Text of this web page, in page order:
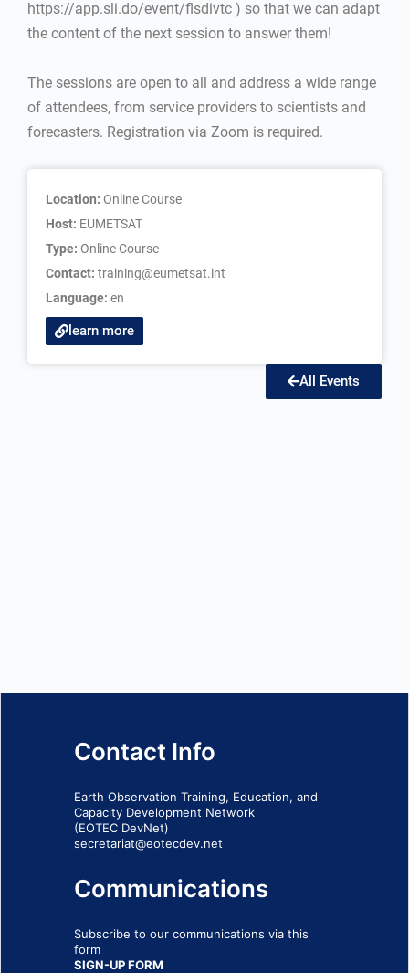
https://app.sli.do/event/flsdivtc ) so that we can adapt
the content of the next session to answer them!
The sessions are open to all and address a wide range
of attendees, from service providers to scientists and
forecasters. Registration via Zoom is required.
Location: Online Course
Host: EUMETSAT
Type: Online Course
Contact: training@eumetsat.int
Language: en
learn more
All Events
Contact Info
Earth Observation Training, Education, and
Capacity Development Network
(EOTEC DevNet)
secretariat@eotecdev.net
Communications
Subscribe to our communications via this
form
SIGN-UP FORM